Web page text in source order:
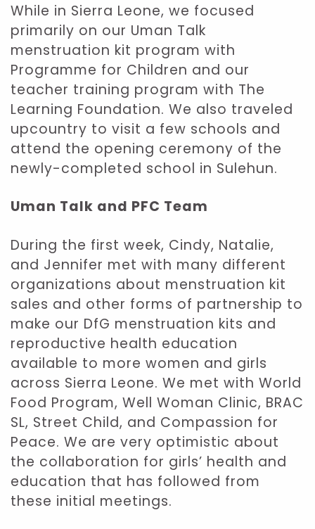
While in Sierra Leone, we focused
primarily on our Uman Talk
menstruation kit program with
Programme for Children and our
teacher training program with The
Learning Foundation. We also traveled
upcountry to visit a few schools and
attend the opening ceremony of the
newly-completed school in Sulehun.
Uman Talk and PFC Team
During the first week, Cindy, Natalie,
and Jennifer met with many different
organizations about menstruation kit
sales and other forms of partnership to
make our DfG menstruation kits and
reproductive health education
available to more women and girls
across Sierra Leone. We met with World
Food Program, Well Woman Clinic, BRAC
SL, Street Child, and Compassion for
Peace. We are very optimistic about
the collaboration for girls’ health and
education that has followed from
these initial meetings.